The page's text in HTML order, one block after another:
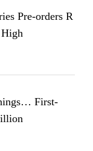
Pre-orders R
First-